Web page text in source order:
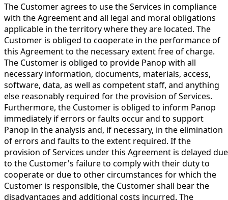
The Customer agrees to use the Services in compliance
with the Agreement and all legal and moral obligations
applicable in the territory where they are located. The
Customer is obliged to cooperate in the performance of
this Agreement to the necessary extent free of charge.
The Customer is obliged to provide Panop with all
necessary information, documents, materials, access,
software, data, as well as competent staff, and anything
else reasonably required for the provision of Services.
Furthermore, the Customer is obliged to inform Panop
immediately if errors or faults occur and to support
Panop in the analysis and, if necessary, in the elimination
of errors and faults to the extent required. If the
provision of Services under this Agreement is delayed due
to the Customer's failure to comply with their duty to
cooperate or due to other circumstances for which the
Customer is responsible, the Customer shall bear the
disadvantages and additional costs incurred. The